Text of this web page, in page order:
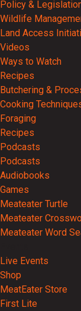
Policy &
Wildlife
Land Access
Videos
Ways to Watch
Recipes
Butchering &
Cooking
Foraging
Recipes
Podcasts
Podcasts
Audiobooks
Games
Meateater Turtle
Meateater
Meateater Word
Live Events
Shop
MeatEater Store
First Lite